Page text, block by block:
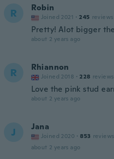
R Robin
Joined 2021 · 245 reviews
Pretty! Alot bigger
about 2 years ago
R Rhiannon
Joined 2018 · 228 reviews
Love the pink stud
about 2 years ago
J Jana
Joined 2020 · 853 reviews
about 2 years ago